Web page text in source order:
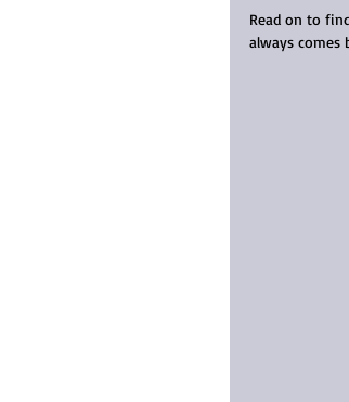
Read on to
always comes